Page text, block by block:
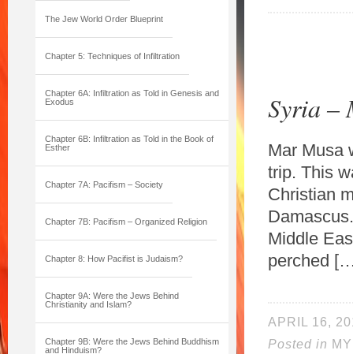
The Jew World Order Blueprint
Chapter 5: Techniques of Infiltration
Chapter 6A: Infiltration as Told in Genesis and
Exodus
Chapter 6B: Infiltration as Told in the Book of
Esther
Chapter 7A: Pacifism – Society
Chapter 7B: Pacifism – Organized Religion
Chapter 8: How Pacifist is Judaism?
Chapter 9A: Were the Jews Behind
Christianity and Islam?
Chapter 9B: Were the Jews Behind Buddhism
and Hinduism?
Syria –
Mar Musa
trip. This
Christian
Middle
perched
APRIL 16,
Posted in